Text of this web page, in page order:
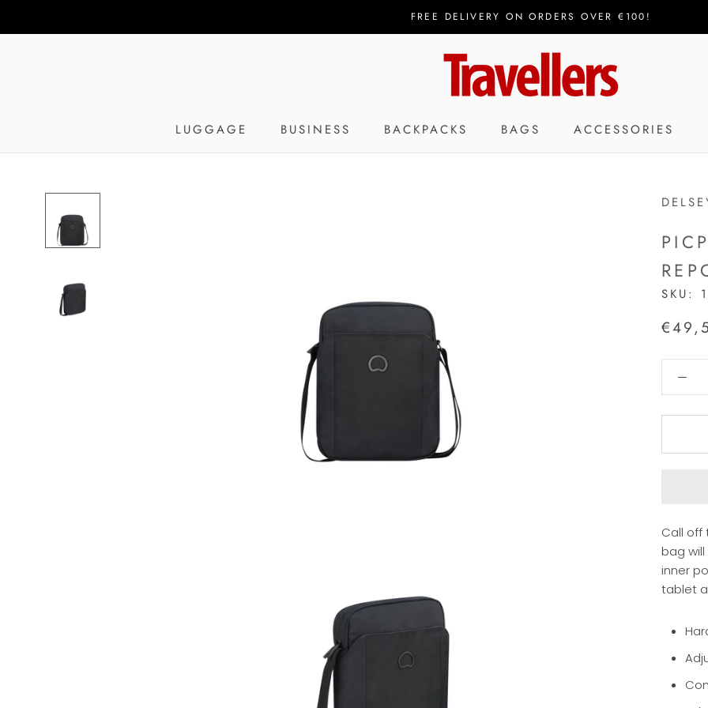
FREE DELIVERY ON ORDERS OVER €100!
LUGGAGE BUSINESS BACKPACKS BAGS ACCESSORIES
SKU:
Call off
bag
inner
tablet